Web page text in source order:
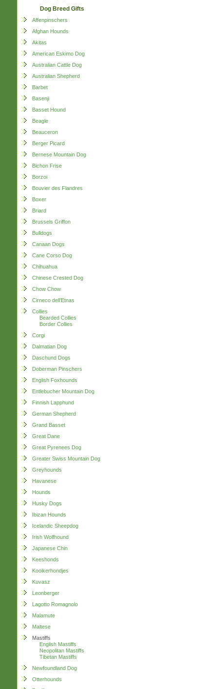
Dog Breed Gifts
Affenpinschers
Afghan Hounds
Akitas
American Eskimo Dog
Australian Cattle Dog
Australian Shepherd
Barbet
Basenji
Basset Hound
Beagle
Beauceron
Berger Picard
Bernese Mountain Dog
Bichon Frise
Borzoi
Bouvier des Flandres
Boxer
Briard
Brussels Griffon
Bulldogs
Canaan Dogs
Cane Corso Dog
Chihuahua
Chinese Crested Dog
Chow Chow
Cirneco dell'Etnas
Collies
Bearded Collies
Border Collies
Corgi
Dalmatian Dog
Daschund Dogs
Doberman Pinschers
English Foxhounds
Entlebucher Mountain Dog
Finnish Lapphund
German Shepherd
Grand Basset
Great Dane
Great Pyrenees Dog
Greater Swiss Mountain Dog
Greyhounds
Havanese
Hounds
Husky Dogs
Ibizan Hounds
Icelandic Sheepdog
Irish Wolfhound
Japanese Chin
Keeshonds
Kooikerhondjes
Kuvasz
Leonberger
Lagotto Romagnolo
Malamute
Maltese
Mastiffs
English Mastiffs
Neopolitan Mastiffs
Tibetan Mastiffs
Newfoundland Dog
Otterhounds